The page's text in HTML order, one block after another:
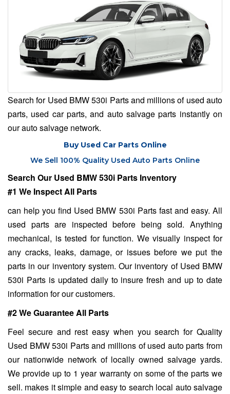
Search for Used BMW 530i Parts and millions of used auto
parts, used car parts, and auto salvage parts instantly on
our auto salvage network.
Buy Used Car Parts Online
We Sell 100% Quality Used Auto Parts Online
Search Our Used BMW 530i Parts Inventory
#1 We Inspect All Parts
can help you find Used BMW 530i Parts fast and easy. All
used parts are inspected before being sold. Anything
mechanical, is tested for function. We visually inspect for
any cracks, leaks, damage, or issues before we put the
parts in our inventory system. Our inventory of Used BMW
530i Parts is updated daily to insure fresh and up to date
information for our customers.
#2 We Guarantee All Parts
Feel secure and rest easy when you search for Quality
Used BMW 530i Parts and millions of used auto parts from
our nationwide network of locally owned salvage yards.
We provide up to 1 year warranty on some of the parts we
sell. makes it simple and easy to search local auto salvage